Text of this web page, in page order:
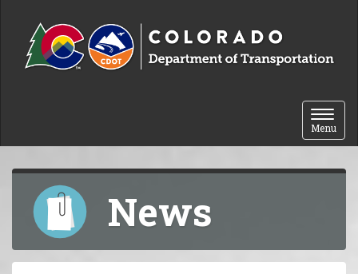
Toggle
Menu
News